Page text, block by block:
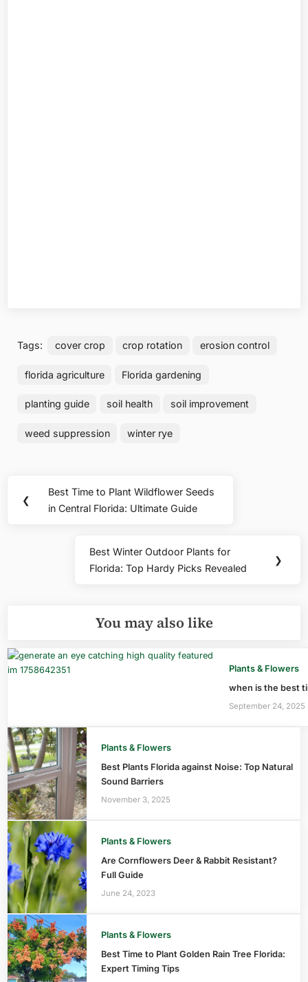
Tags: cover crop crop rotation erosion control
florida agriculture Florida gardening
planting guide soil health soil improvement
weed suppression winter rye
navigation
❮
Previous
Post:
Best Time to Plant Wildflower Seeds
in Central Florida: Ultimate Guide
Next
Post:
Best Winter Outdoor Plants for
Florida: Top Hardy Picks Revealed
❯
You may also like
Plants & Flowers
when is the best
September 24, 2025
Plants & Flowers
Best Plants Florida against Noise: Top Natural
Sound Barriers
November 3, 2025
Plants & Flowers
Are Cornflowers Deer & Rabbit Resistant?
Full Guide
June 24, 2023
Plants & Flowers
Best Time to Plant Golden Rain Tree Florida:
Expert Timing Tips